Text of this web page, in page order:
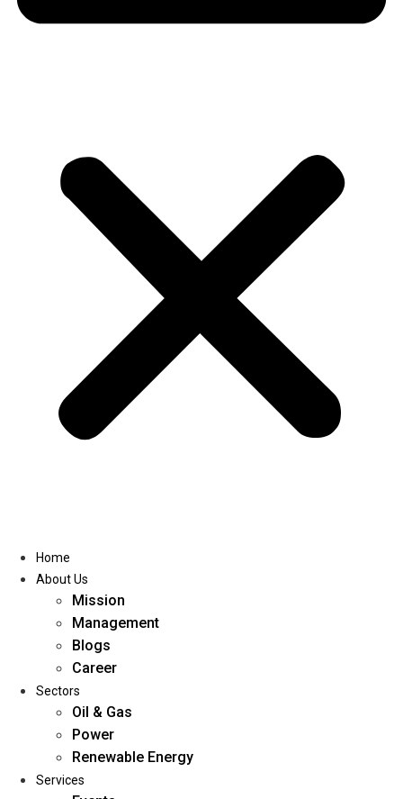
Home
About Us
Home
About Us
Mission
Management
Blogs
Career
Sectors
Oil & Gas
Power
Renewable Energy
Services